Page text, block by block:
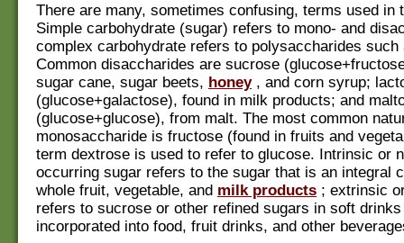
There are many, sometimes confusing, terms used in
Simple carbohydrate (sugar) refers to mono- and
complex carbohydrate refers to polysaccharides
Common disaccharides are sucrose
sugar cane, sugar beets, honey, and corn syrup;
(glucose+galactose), found in milk products; and
(glucose+glucose), from malt. The most common
monosaccharide is fructose (found in fruits and
term dextrose is used to refer to glucose. Intrinsic or
occurring sugar refers to the sugar that is an integral
whole fruit, vegetable, and milk products ; extrinsic
refers to sucrose or other refined sugars in soft drinks
incorporated into food, fruit drinks, and other